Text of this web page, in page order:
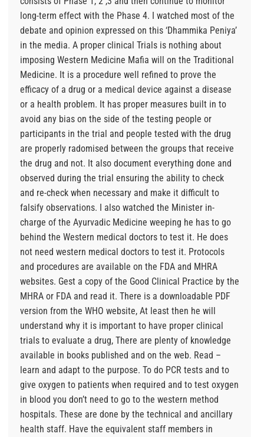
long-term effect with the Phase 4. I watched most of the
debate and opinion expressed on this ‘Dhammika Peniya’
in the media. A proper clinical Trials is nothing about
imposing Western Medicine Mafia will on the Traditional
Medicine. It is a procedure well refined to prove the
efficacy of a drug or a medical device against a disease
or a health problem. It has proper measures built in to
avoid any bias on the side of the testing people or
participants in the trial and people tested with the drug
are properly radomised between the groups that receive
the drug and not. It also document everything done and
observed during the trial ensuring the ability to check
and re-check when necessary and make it difficult to
falsify observations. I also watched the Minister in-
charge of the Ayurvadic Medicine weeping he has to go
behind the Western medical doctors to test it. He does
not need western medical doctors to test it. Protocols
and procedures are available on the FDA and MHRA
websites. Gest a copy of the Good Clinical Practice by the
MHRA or FDA and read it. There is a downloadable PDF
version from the WHO website, At least then he will
understand why it is important to have proper clinical
trials to evaluate a drug, There are plenty of knowledge
available in books published and on the web. Read –
learn and adapt to the purpose. To do PCR tests and to
give oxygen to patients when required and to test oxygen
in blood you don’t need to go to the western method
hospitals. These are done by the technical and ancillary
health staff. Have the equivalent staff members in